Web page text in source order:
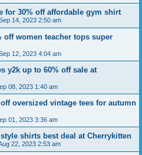
for 30% off affordable gym shirt
14, 2023 2:50 am
off women teacher tops super
12, 2023 4:04 am
y2k up to 60% off sale at
08, 2023 1:40 am
oversized vintage tees for autumn
01, 2023 3:36 am
shirts best deal at Cherrykitten
22, 2023 2:53 am